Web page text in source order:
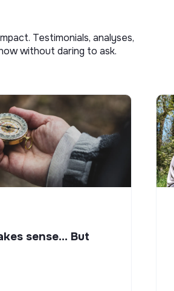
Testimonials, analyses,
without daring to ask.
sense... But